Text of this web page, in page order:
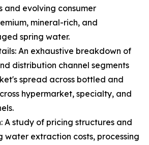
and evolving consumer
mineral-rich, and
spring water.
An exhaustive breakdown of
distribution channel segments
spread across bottled and
hypermarket, specialty, and
A study of pricing structures and
water extraction costs, processing